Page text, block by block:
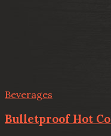
Beverages
Bulletproof Hot